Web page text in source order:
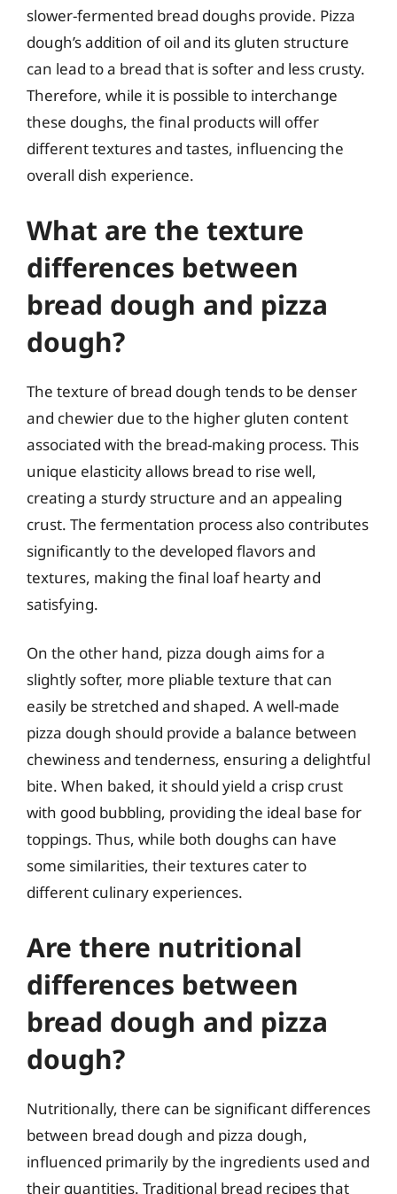
slower-fermented bread doughs provide. Pizza
dough’s addition of oil and its gluten structure
can lead to a bread that is softer and less crusty.
Therefore, while it is possible to interchange
these doughs, the final products will offer
different textures and tastes, influencing the
overall dish experience.
What are the texture
differences between
bread dough and pizza
dough?
The texture of bread dough tends to be denser
and chewier due to the higher gluten content
associated with the bread-making process. This
unique elasticity allows bread to rise well,
creating a sturdy structure and an appealing
crust. The fermentation process also contributes
significantly to the developed flavors and
textures, making the final loaf hearty and
satisfying.
On the other hand, pizza dough aims for a
slightly softer, more pliable texture that can
easily be stretched and shaped. A well-made
pizza dough should provide a balance between
chewiness and tenderness, ensuring a delightful
bite. When baked, it should yield a crisp crust
with good bubbling, providing the ideal base for
toppings. Thus, while both doughs can have
some similarities, their textures cater to
different culinary experiences.
Are there nutritional
differences between
bread dough and pizza
dough?
Nutritionally, there can be significant differences
between bread dough and pizza dough,
influenced primarily by the ingredients used and
their quantities. Traditional bread recipes that